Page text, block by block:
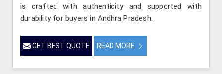
is crafted with authenticity and supported with
durability for buyers in Andhra Pradesh.
GET BEST QUOTE READ MORE